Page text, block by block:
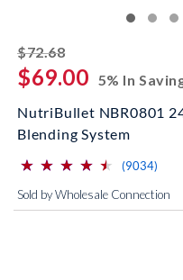
$72.68striked off
$69.00 5% In
NutriBullet NBR0801
Blending System
(*)
⋆
⋆
(*) ⋆
⋆
(*) ⋆
⋆
(*) ⋆
⋆
(*) ⋆
⋆ (9034)
Sold by Wholesale Connection